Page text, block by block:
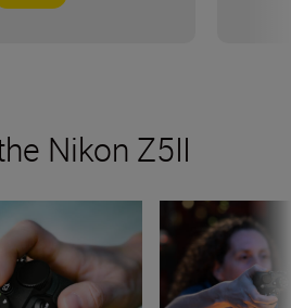
Nikon Z5II
The new Nikon